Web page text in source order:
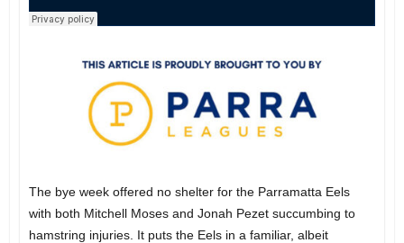
The bye week offered no shelter for the Parramatta Eels
with both Mitchell Moses and Jonah Pezet succumbing to
hamstring injuries. It puts the Eels in a familiar, albeit